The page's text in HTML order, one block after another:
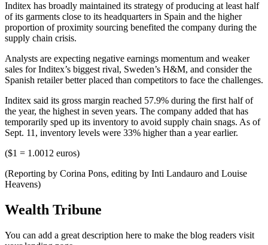
Inditex has broadly maintained its strategy of producing at least half
of its garments close to its headquarters in Spain and the higher
proportion of proximity sourcing benefited the company during the
supply chain crisis.
Analysts are expecting negative earnings momentum and weaker
sales for Inditex’s biggest rival, Sweden’s H&M, and consider the
Spanish retailer better placed than competitors to face the challenges.
Inditex said its gross margin reached 57.9% during the first half of
the year, the highest in seven years. The company added that has
temporarily sped up its inventory to avoid supply chain snags. As of
Sept. 11, inventory levels were 33% higher than a year earlier.
($1 = 1.0012 euros)
(Reporting by Corina Pons, editing by Inti Landauro and Louise
Heavens)
Wealth Tribune
You can add a great description here to make the blog readers visit